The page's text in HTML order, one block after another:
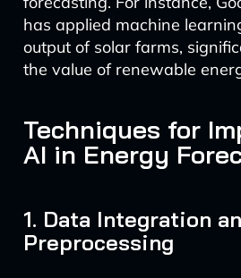
has applied machine
output of solar farms,
the value of renewable
Techniques for
AI in Energy
1. Data Integration
Preprocessing